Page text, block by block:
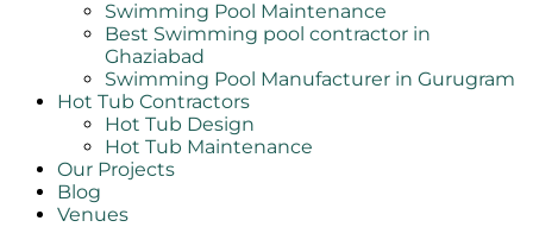
Swimming Pool Maintenance
Best Swimming pool contractor in
Ghaziabad
Swimming Pool Manufacturer in Gurugram
Hot Tub Contractors
Hot Tub Design
Hot Tub Maintenance
Our Projects
Blog
Venues